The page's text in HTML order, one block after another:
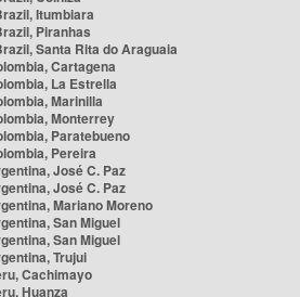
Itumbiara
Piranhas
Santa Rita do Araguaia
Cartagena
La Estrella
Marinilla
Monterrey
Paratebueno
Pereira
José C. Paz
José C. Paz
Mariano Moreno
San Miguel
San Miguel
Trujui
Cachimayo
Huanza